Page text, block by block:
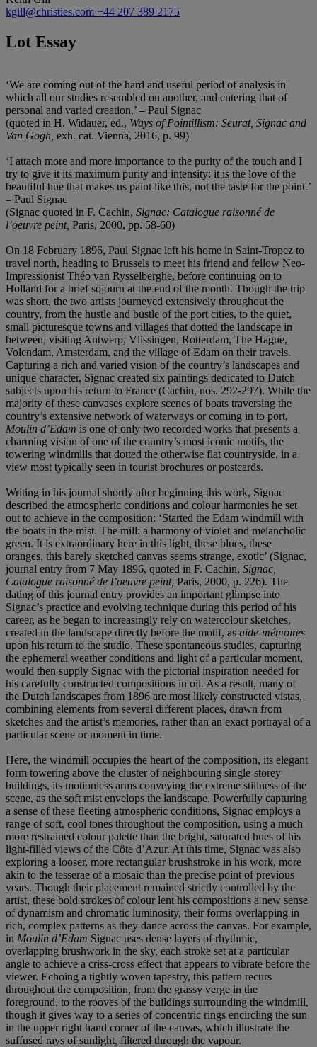
kgill@christies.com +44 207 389 2175
Lot Essay
‘We are coming out of the hard and useful period of analysis in
which all our studies resembled on another, and entering that of
personal and varied creation.’ – Paul Signac
(quoted in H. Widauer, ed., Ways of Pointillism: Seurat, Signac and
Van Gogh, exh. cat. Vienna, 2016, p. 99)
‘I attach more and more importance to the purity of the touch and I
try to give it its maximum purity and intensity: it is the love of the
beautiful hue that makes us paint like this, not the taste for the point.’
– Paul Signac
(Signac quoted in F. Cachin, Signac: Catalogue raisonné de
l’oeuvre peint, Paris, 2000, pp. 58-60)
On 18 February 1896, Paul Signac left his home in Saint-Tropez to
travel north, heading to Brussels to meet his friend and fellow Neo-
Impressionist Théo van Rysselberghe, before continuing on to
Holland for a brief sojourn at the end of the month. Though the trip
was short the two artists journeyed extensively throughout the
country, from the hustle and bustle of the port cities, to the quiet,
small picturesque towns and villages that dotted the landscape in
between, visiting Antwerp, Vlissingen, Rotterdam, The Hague,
Volendam, Amsterdam, and the village of Edam on their travels.
Capturing a rich and varied vision of the country’s landscapes and
unique character, Signac created six paintings dedicated to Dutch
subjects upon his return to France (Cachin, nos. 292-297). While the
majority of these canvases explore scenes of boats traversing the
country’s extensive network of waterways or coming in to port,
Moulin d’Edam is one of only two recorded works that presents a
charming vision of one of the country’s most iconic motifs, the
towering windmills that dotted the otherwise flat countryside, in a
view most typically seen in tourist brochures or postcards.
Writing in his journal shortly after beginning this work, Signac
described the atmospheric conditions and colour harmonies he set
out to achieve in the composition: ‘Started the Edam windmill with
the boats in the mist. The mill: a harmony of violet and melancholic
green. It is extraordinary here in this light, these blues, these
oranges, this barely sketched canvas seems strange, exotic’ (Signac,
journal entry from 7 May 1896, quoted in F. Cachin, Signac,
Catalogue raisonné de l’oeuvre peint, Paris, 2000, p. 226). The
dating of this journal entry provides an important glimpse into
Signac’s practice and evolving technique during this period of his
career, as he began to increasingly rely on watercolour sketches,
created in the landscape directly before the motif, as aide-mémoires
upon his return to the studio. These spontaneous studies, capturing
the ephemeral weather conditions and light of a particular moment,
would then supply Signac with the pictorial inspiration needed for
his carefully constructed compositions in oil. As a result, many of
the Dutch landscapes from 1896 are most likely constructed vistas,
combining elements from several different places, drawn from
sketches and the artist’s memories, rather than an exact portrayal of a
particular scene or moment in time.
Here, the windmill occupies the heart of the composition, its elegant
form towering above the cluster of neighbouring single-storey
buildings, its motionless arms conveying the extreme stillness of the
scene, as the soft mist envelops the landscape. Powerfully capturing
a sense of these fleeting atmospheric conditions, Signac employs a
range of soft, cool tones throughout the composition, using a much
more restrained colour palette than the bright, saturated hues of his
light-filled views of the Côte d’Azur. At this time, Signac was also
exploring a looser, more rectangular brushstroke in his work, more
akin to the tesserae of a mosaic than the precise point of previous
years. Though their placement remained strictly controlled by the
artist, these bold strokes of colour lent his compositions a new sense
of dynamism and chromatic luminosity, their forms overlapping in
rich, complex patterns as they dance across the canvas. For example,
in Moulin d’Edam Signac uses dense layers of rhythmic,
overlapping brushwork in the sky, each stroke set at a particular
angle to achieve a criss-cross effect that appears to vibrate before the
viewer. Echoing a tightly woven tapestry, this pattern recurs
throughout the composition, from the grassy verge in the
foreground, to the rooves of the buildings surrounding the windmill,
though it gives way to a series of concentric rings encircling the sun
in the upper right hand corner of the canvas, which illustrate the
suffused rays of sunlight, filtered through the vapour.